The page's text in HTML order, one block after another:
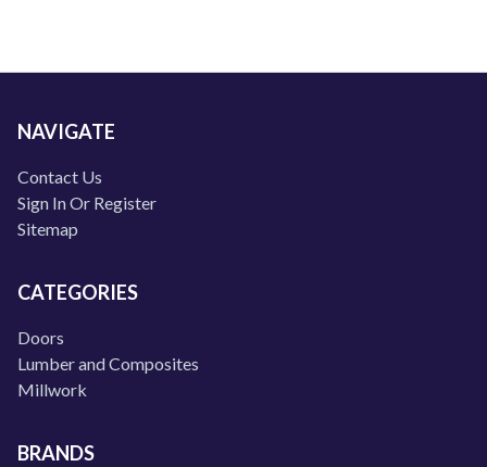
NAVIGATE
Contact Us
Sign In Or Register
Sitemap
CATEGORIES
Doors
Lumber and Composites
Millwork
BRANDS